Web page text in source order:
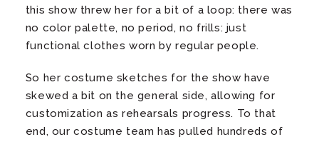
this show threw her for a bit of a loop: there was
no color palette, no period, no frills: just
functional clothes worn by regular people.
So her costume sketches for the show have
skewed a bit on the general side, allowing for
customization as rehearsals progress. To that
end, our costume team has pulled hundreds of